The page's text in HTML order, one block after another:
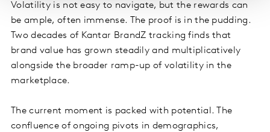
Volatility is not easy to navigate, but the rewards can
be ample, often immense. The proof is in the pudding.
Two decades of Kantar BrandZ tracking finds that
brand value has grown steadily and multiplicatively
alongside the broader ramp-up of volatility in the
marketplace.
The current moment is packed with potential. The
confluence of ongoing pivots in demographics,